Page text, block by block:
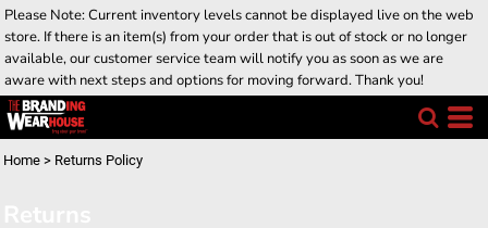
Please Note: Current inventory levels cannot be displayed live on the web
store. If there is an item(s) from your order that is out of stock or no longer
available, our customer service team will notify you as soon as we are
aware with next steps and options for moving forward. Thank you!
Home > Returns Policy